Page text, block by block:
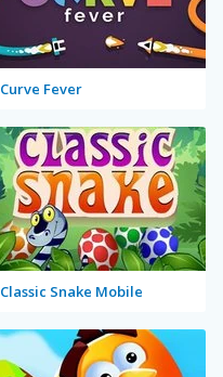
Curve Fever
Classic Snake Mobile